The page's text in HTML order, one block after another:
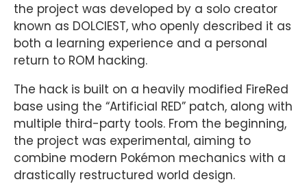
the project was developed by a solo creator
known as DOLCIEST, who openly described it as
both a learning experience and a personal
return to ROM hacking.
The hack is built on a heavily modified FireRed
base using the “Artificial RED” patch, along with
multiple third-party tools. From the beginning,
the project was experimental, aiming to
combine modern Pokémon mechanics with a
drastically restructured world design.